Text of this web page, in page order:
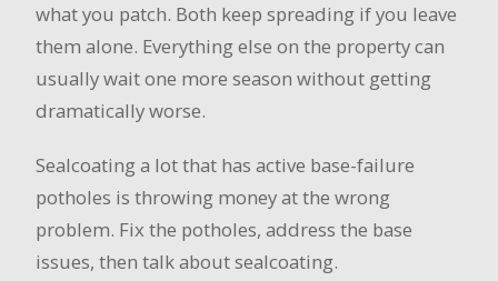
what you patch. Both keep spreading if you leave
them alone. Everything else on the property can
usually wait one more season without getting
dramatically worse.
Sealcoating a lot that has active base-failure
potholes is throwing money at the wrong
problem. Fix the potholes, address the base
issues, then talk about sealcoating.